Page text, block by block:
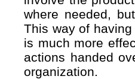
where needed,
This way of
is much more
actions handed
organization.